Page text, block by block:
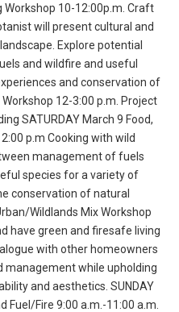
10-12:00p.m. Craft
will present cultural and
Explore potential
and wildfire and useful
and conservation of
12-3:00 p.m. Project
SATURDAY March 9 Food,
p.m Cooking with wild
management of fuels
species for a variety of
conservation of natural
Wildlands Mix Workshop
have green and firesafe living
with other homeowners
management while upholding
and aesthetics. SUNDAY
Fuel/Fire 9:00 a.m.-11:00 a.m.